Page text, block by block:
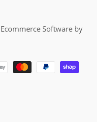
Ecommerce Software by